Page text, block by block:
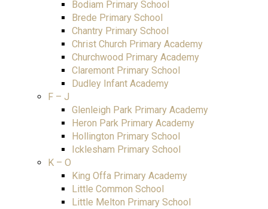
Bodiam Primary School
Brede Primary School
Chantry Primary School
Christ Church Primary Academy
Churchwood Primary Academy
Claremont Primary School
Dudley Infant Academy
F – J
Glenleigh Park Primary Academy
Heron Park Primary Academy
Hollington Primary School
Icklesham Primary School
K – O
King Offa Primary Academy
Little Common School
Little Melton Primary School